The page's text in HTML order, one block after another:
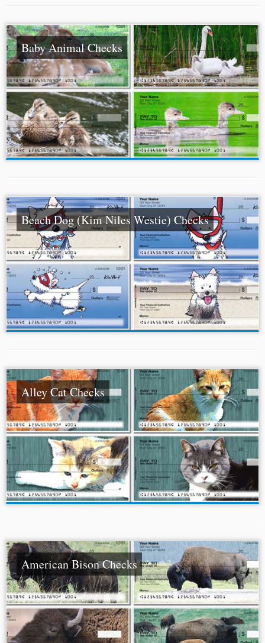
Baby Animal Checks
Beach Dog (Kim Niles Westie) Checks
Alley Cat Checks
American Bison Checks